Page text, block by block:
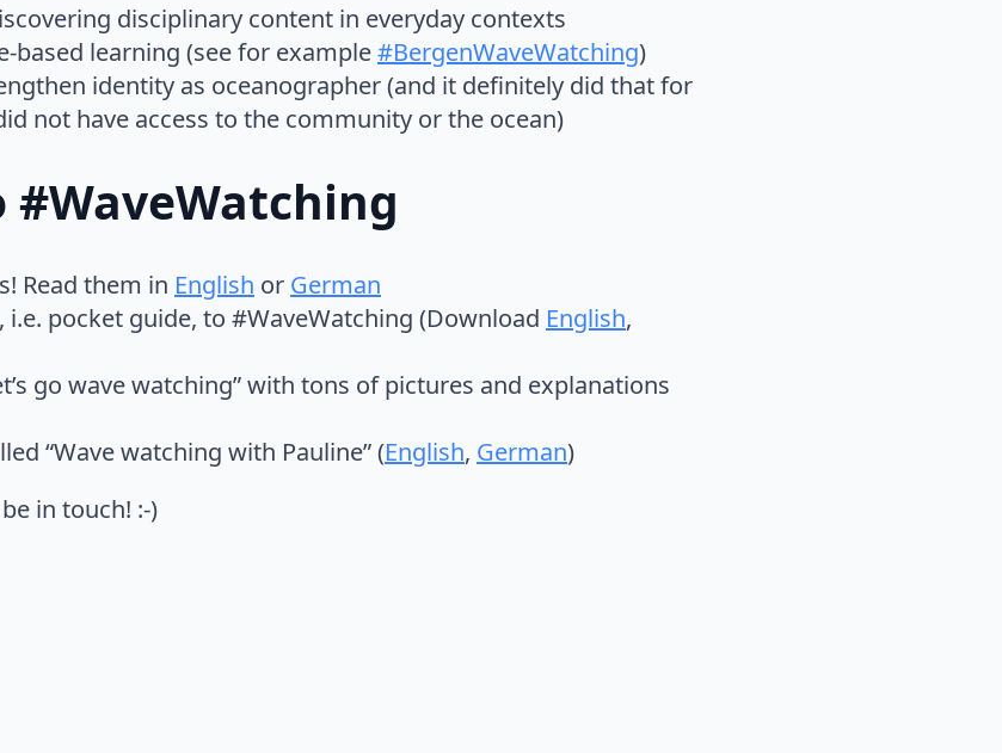
disciplinary content in everyday contexts
based learning (see for example#BergenWaveWatching)
identity as oceanographer (and it definitely did that for
not have access to the community or the ocean)
Read them in English or German
i.e. pocket guide, to #WaveWatching (Download English,
go wave watching” with tons of pictures and explanations
“Wave watching with Pauline” (English, German)
in touch! :-)